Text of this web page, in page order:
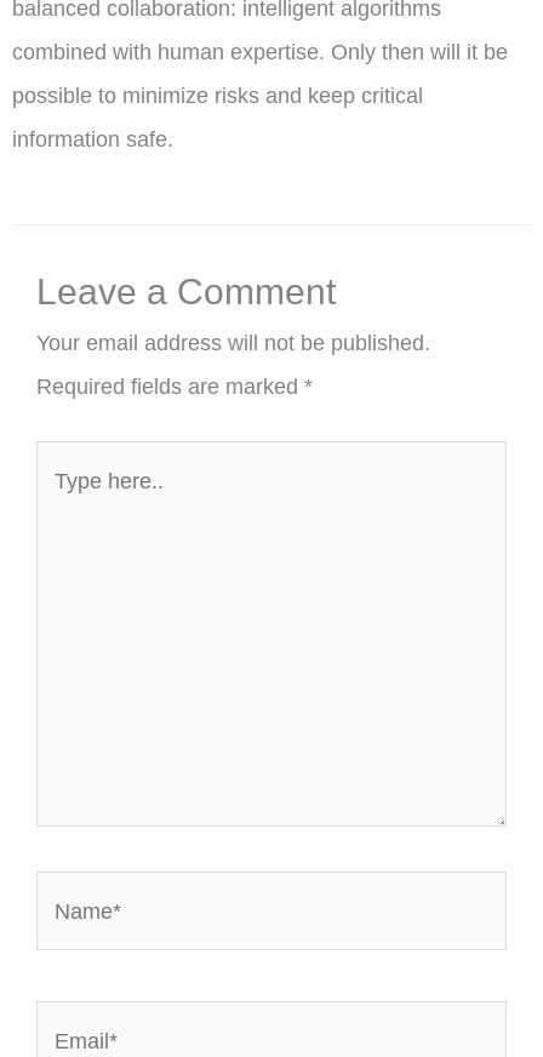
balanced collaboration: intelligent algorithms
combined with human expertise. Only then will it be
possible to minimize risks and keep critical
information safe.
Leave a Comment
Your email address will not be published.
Required fields are marked *